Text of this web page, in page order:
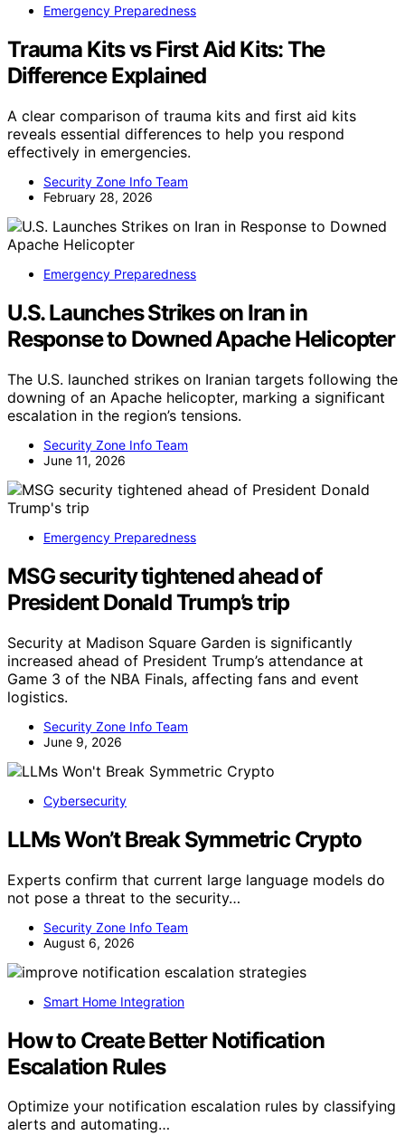
Emergency Preparedness
Trauma Kits vs First Aid Kits: The
Difference Explained
A clear comparison of trauma kits and first aid kits
reveals essential differences to help you respond
effectively in emergencies.
Security Zone Info Team
February 28, 2026
Emergency Preparedness
U.S. Launches Strikes on Iran in
Response to Downed Apache Helicopter
The U.S. launched strikes on Iranian targets following the
downing of an Apache helicopter, marking a significant
escalation in the region’s tensions.
Security Zone Info Team
June 11, 2026
Emergency Preparedness
MSG security tightened ahead of
President Donald Trump’s trip
Security at Madison Square Garden is significantly
increased ahead of President Trump’s attendance at
Game 3 of the NBA Finals, affecting fans and event
logistics.
Security Zone Info Team
June 9, 2026
Cybersecurity
LLMs Won’t Break Symmetric Crypto
Experts confirm that current large language models do
not pose a threat to the security…
Security Zone Info Team
August 6, 2026
Smart Home Integration
How to Create Better Notification
Escalation Rules
Optimize your notification escalation rules by classifying
alerts and automating…